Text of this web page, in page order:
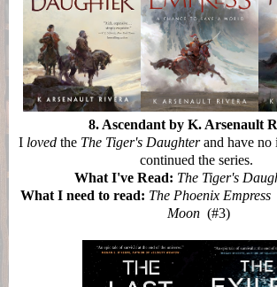
8. Ascendant by K. Arsenault
I loved the The Tiger's Daughterand have no
continued the series.
What I've Read: The Tiger's
What I need to read: The Phoenix Empress
Moon (#3)